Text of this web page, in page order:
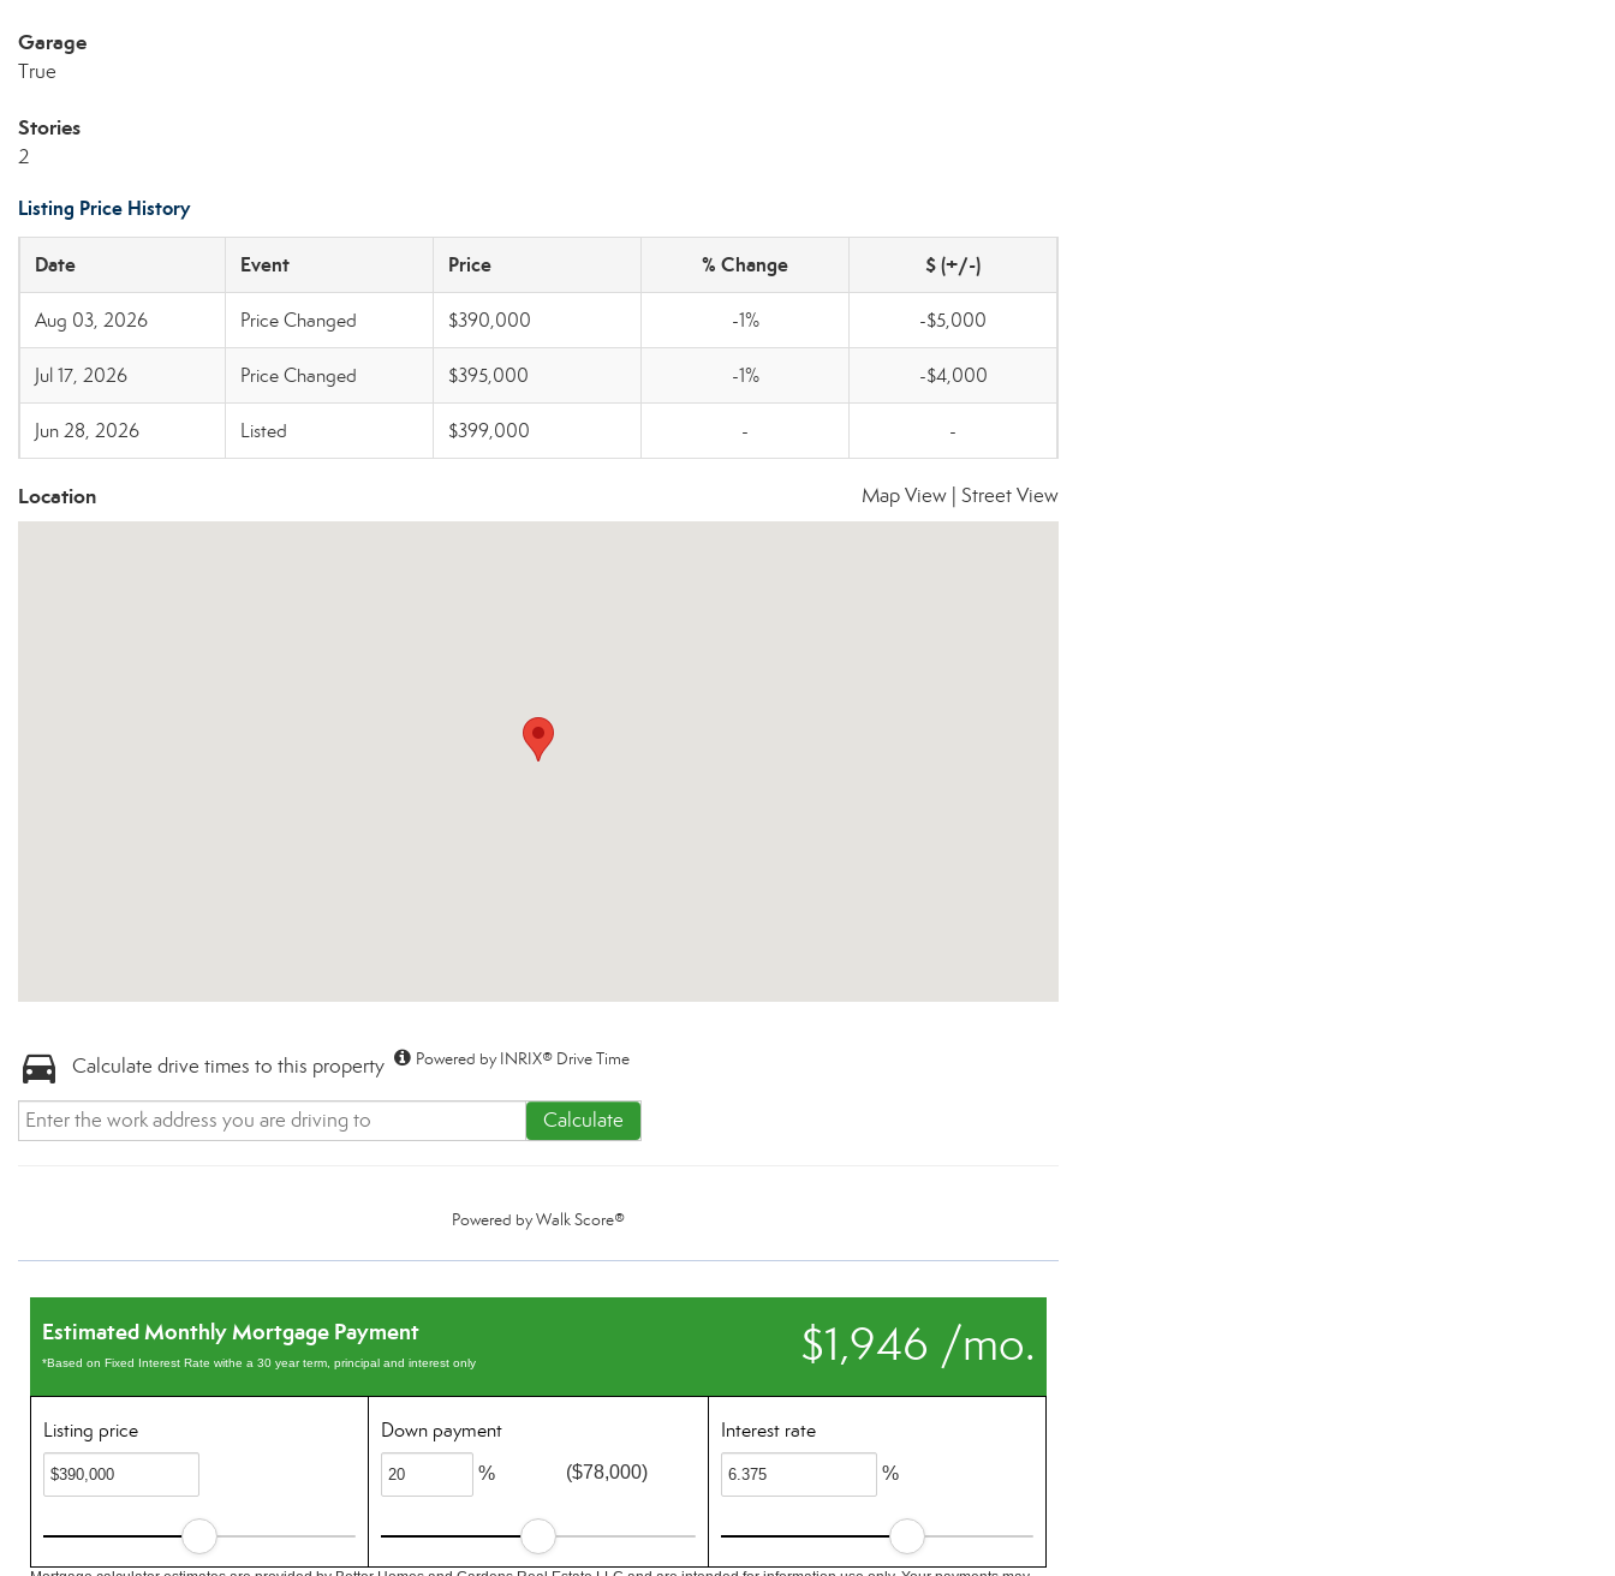
Garage
True
Stories
2
Listing Price History
Date Event Price % Change $ (+/-)
Aug 03, 2026 Price Changed $390,000 -1% -$5,000
Jul 17, 2026 Price Changed $395,000 -1% -$4,000
Jun 28, 2026 Listed $399,000 - -
Location Map View Street View
Calculate drive times to this property Powered by INRIX® Drive Time
Calculate
Powered byWalk Score®
$1,946 /mo.
Estimated Monthly Mortgage Payment
*Based on Fixed Interest Rate withe a 30 year term, principal and interest only
Listing price Down payment
% ($78,000)
Interest rate
%